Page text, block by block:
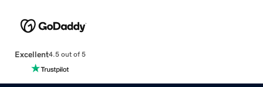
Excellent4.5 out of 5